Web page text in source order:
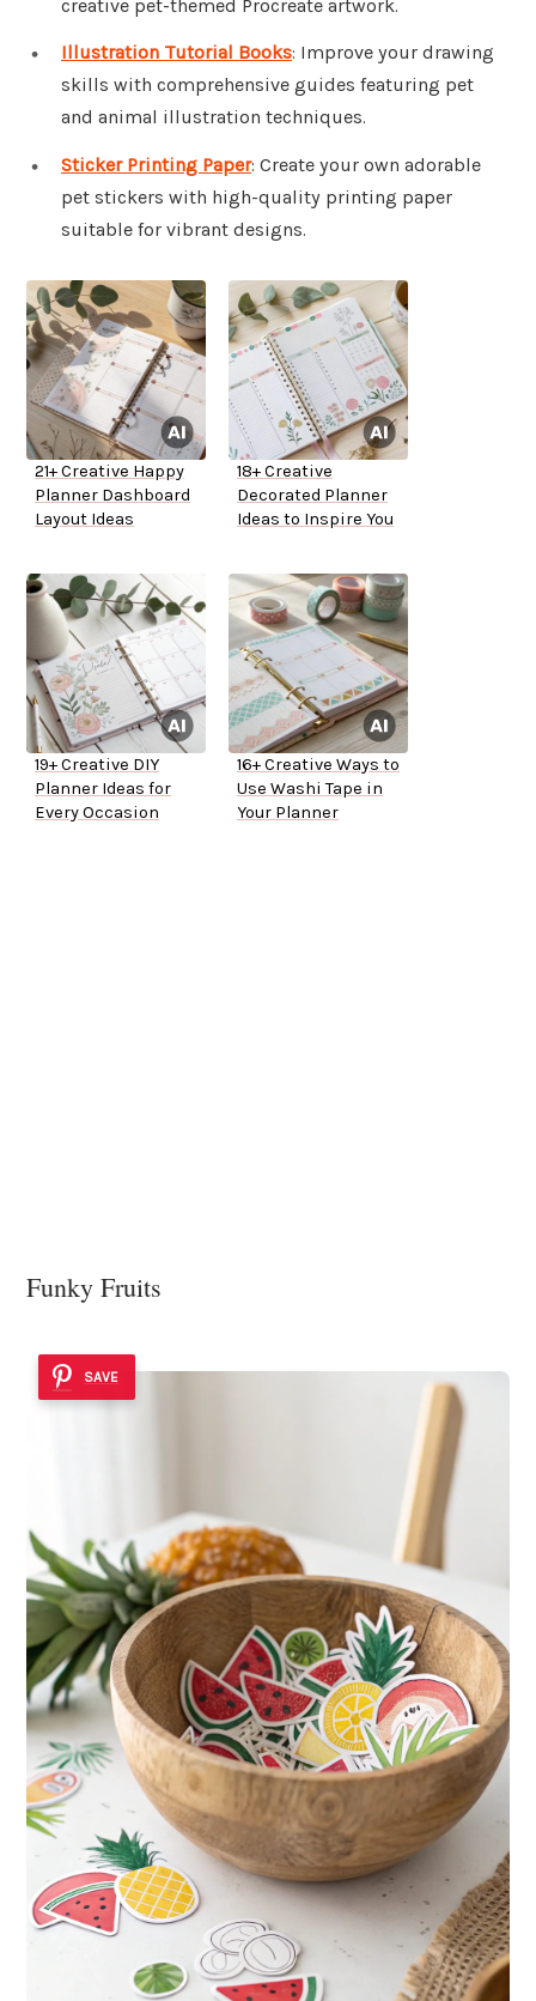
creative pet-themed Procreate artwork.
Illustration Tutorial Books: Improve your drawing
skills with comprehensive guides featuring pet
and animal illustration techniques.
Sticker Printing Paper: Create your own adorable
pet stickers with high-quality printing paper
suitable for vibrant designs.
21+ Creative Happy
Planner Dashboard
Layout Ideas
18+ Creative
Decorated Planner
Ideas to Inspire You
19+ Creative DIY
Planner Ideas for
Every Occasion
16+ Creative Ways to
Use Washi Tape in
Your Planner
Funky Fruits
SAVE